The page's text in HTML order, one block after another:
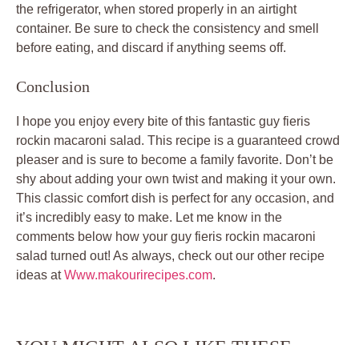
the refrigerator, when stored properly in an airtight
container. Be sure to check the consistency and smell
before eating, and discard if anything seems off.
Conclusion
I hope you enjoy every bite of this fantastic guy fieris
rockin macaroni salad. This recipe is a guaranteed crowd
pleaser and is sure to become a family favorite. Don’t be
shy about adding your own twist and making it your own.
This classic comfort dish is perfect for any occasion, and
it’s incredibly easy to make. Let me know in the
comments below how your guy fieris rockin macaroni
salad turned out! As always, check out our other recipe
ideas atWww.makourirecipes.com.